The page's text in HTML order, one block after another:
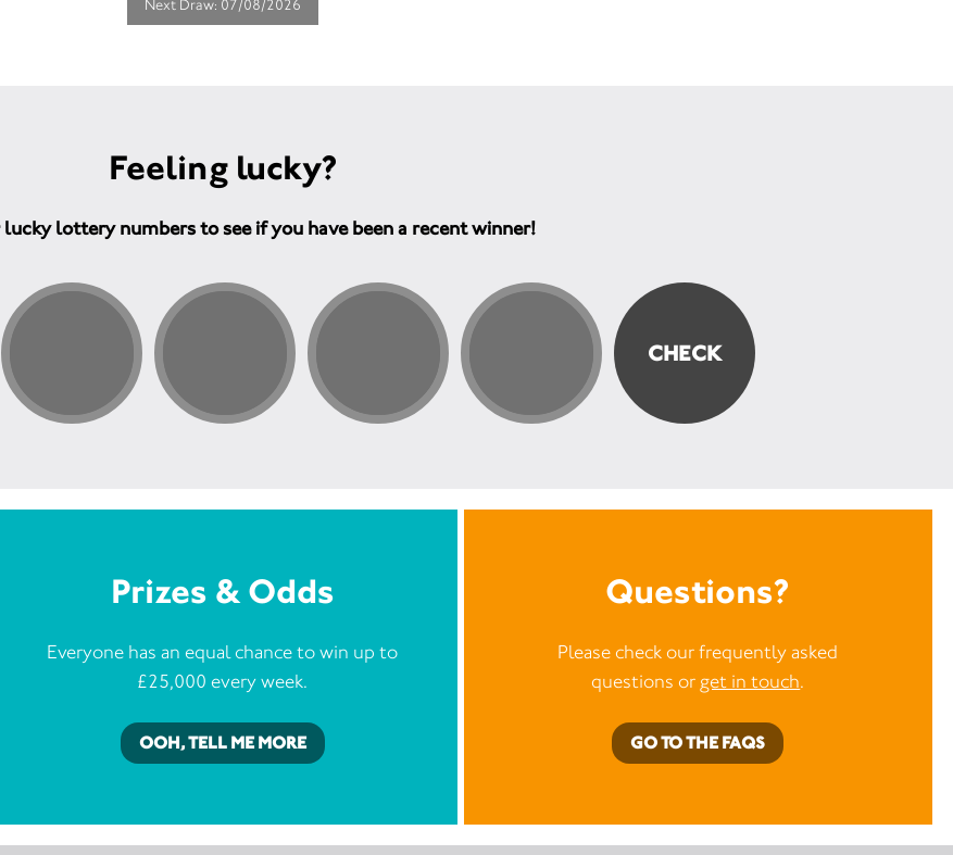
Next Draw: 07/08/2026
Feeling lucky?
lottery numbers to see if you have been a recent winner!
Prizes & Odds
Everyone has an equal chance to win up to
£25,000 every week.
OOH, TELL ME MORE
Questions?
Please check our frequently asked
questions or get in touch.
GO TO THE FAQS